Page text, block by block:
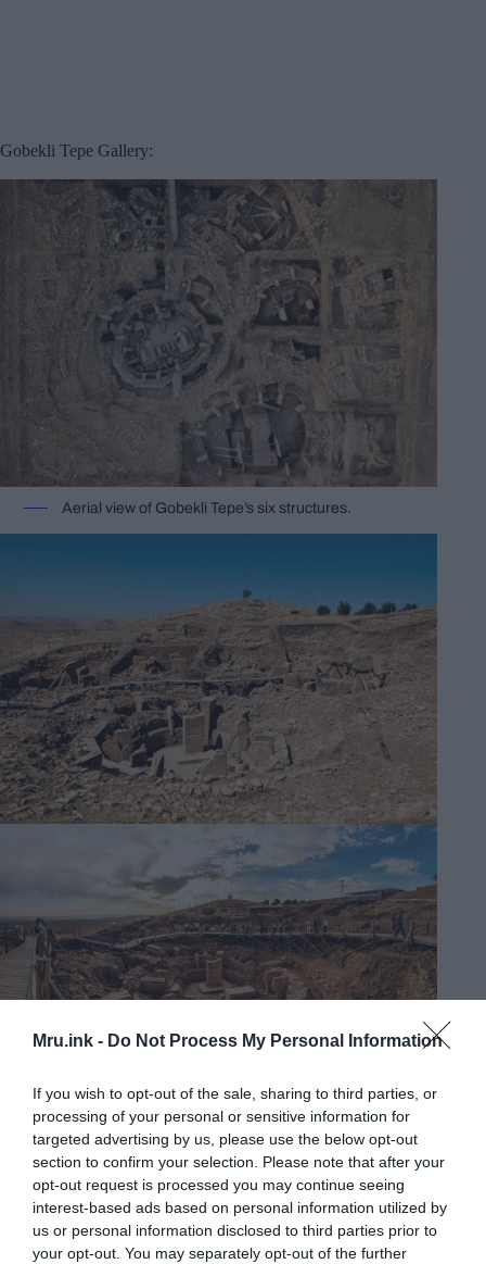
Mru.ink - Do Not Process My Personal Information
If you wish to opt-out of the sale, sharing to third parties, or
processing of your personal or sensitive information for
targeted advertising by us, please use the below opt-out
section to confirm your selection. Please note that after your
opt-out request is processed you may continue seeing
interest-based ads based on personal information utilized by
us or personal information disclosed to third parties prior to
your opt-out. You may separately opt-out of the further
Gobekli Tepe Gallery:
Aerial view of Gobekli Tepe’s six structures.
Gobekli Tepe